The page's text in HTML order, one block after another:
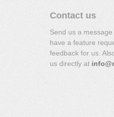
Contact us
Send us a
have a feature
feedback for us.
us directly at